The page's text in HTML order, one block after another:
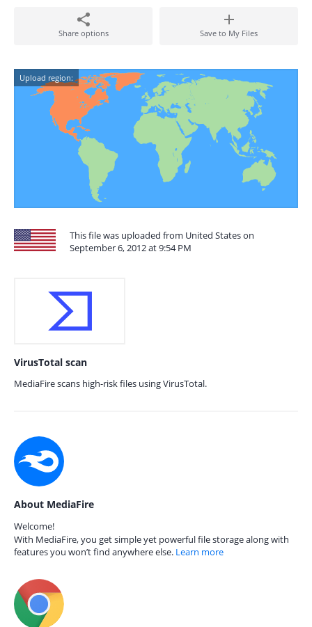
Share options Save to My Files
Upload region:
This file was uploaded from United States on
September 6, 2012 at 9:54 PM
VirusTotal scan
MediaFire scans high-risk files using VirusTotal.
About MediaFire
Welcome!
With MediaFire, you get simple yet powerful file storage along with
features you won’t find anywhere else. Learn more